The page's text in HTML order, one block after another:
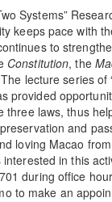
Systems”
keeps pace with
to
Constitution, the
lecture series of
provided
three laws, thus
and
loving Macao
in this
during office
to make an